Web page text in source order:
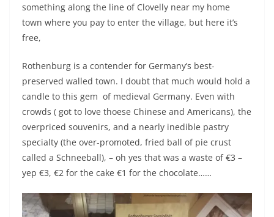
something along the line of Clovelly near my home
town where you pay to enter the village, but here it’s
free,
Rothenburg is a contender for Germany’s best-
preserved walled town. I doubt that much would hold a
candle to this gem of medieval Germany. Even with
crowds ( got to love thoese Chinese and Americans), the
overpriced souvenirs, and a nearly inedible pastry
specialty (the over-promoted, fried ball of pie crust
called a Schneeball), – oh yes that was a waste of €3 –
yep €3, €2 for the cake €1 for the chocolate……